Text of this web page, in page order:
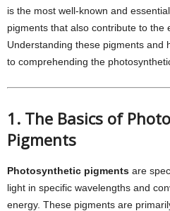
is the most well-known and
pigments that also contribute to the
Understanding these pigments and
to comprehending the
1. The Basics of
Pigments
Photosynthetic pigments are
light in specific wavelengths and
energy. These pigments are